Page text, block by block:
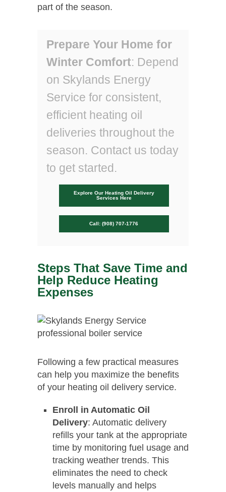
part of the season.
Prepare Your Home for
Winter Comfort: Depend
on Skylands Energy
Service for consistent,
efficient heating oil
deliveries throughout the
season. Contact us today
to get started.
Explore Our Heating Oil Delivery
Services Here
Call: (908) 707-1776
Steps That Save Time and
Help Reduce Heating
Expenses
Following a few practical measures
can help you maximize the benefits
of your heating oil delivery service.
Enroll in Automatic Oil
Delivery: Automatic delivery
refills your tank at the appropriate
time by monitoring fuel usage and
tracking weather trends. This
eliminates the need to check
levels manually and helps